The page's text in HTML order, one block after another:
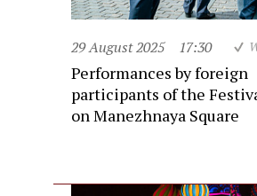
29 August 2025 17:30
Performances by foreign
participants of the
on Manezhnaya Square